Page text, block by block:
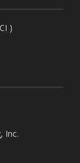
)
Inc.